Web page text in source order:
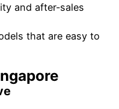
and after-sales
that are easy to